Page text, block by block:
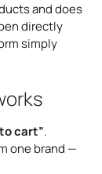
and does
directly
simply
cart”.
one brand —